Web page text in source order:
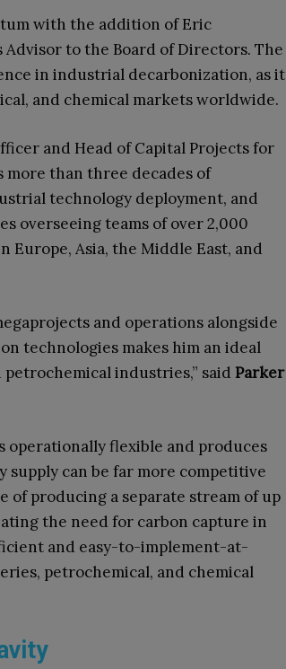
with the addition of Eric
to the Board of Directors. The
in industrial decarbonization, as it
and chemical markets worldwide.
and Head of Capital Projects for
more than three decades of
technology deployment, and
overseeing teams of over 2,000
Asia, the Middle East, and
and operations alongside
technologies makes him an ideal
industries,” said Parker
operationally flexible and produces
can be far more competitive
of producing a separate stream of up
the need for carbon capture in
and easy-to-implement-at-
petrochemical, and chemical